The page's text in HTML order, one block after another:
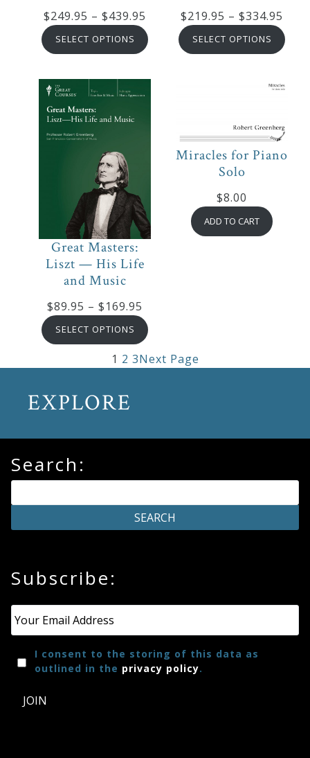
$249.95 – $439.95
range:
$249.95
SELECT OPTIONS
$219.95 – $334.95
SELECT OPTIONS
Great Masters:
Liszt — His Life
and Music
$89.95 – $169.95
range:
$89.95
through
SELECT OPTIONS
Miracles for Piano
Solo
$8.00
ADD TO CART
1 2 3Next Page
EXPLORE
Search:
Subscribe:
I consent to the storing of this data as
outlined in the privacy policy.
JOIN